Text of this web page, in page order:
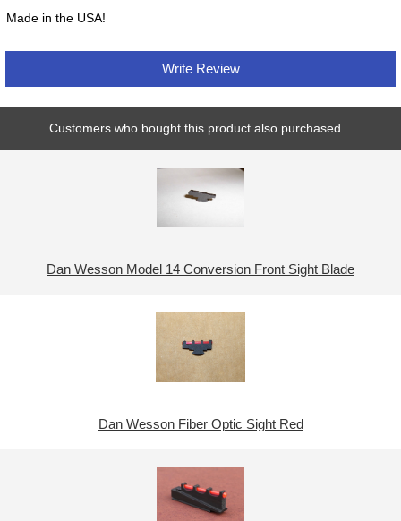
Made in the USA!
Write Review
Customers who bought this product also purchased...
Dan Wesson Model 14 Conversion Front Sight Blade
Dan Wesson Fiber Optic Sight Red